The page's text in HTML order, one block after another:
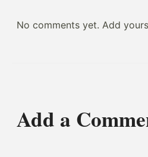
No comments yet. Add
Add a